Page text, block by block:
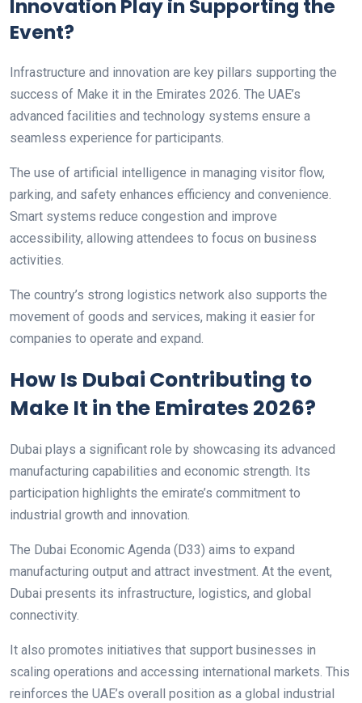
Innovation Play in Supporting the
Event?
Infrastructure and innovation are key pillars supporting the
success of Make it in the Emirates 2026. The UAE’s
advanced facilities and technology systems ensure a
seamless experience for participants.
The use of artificial intelligence in managing visitor flow,
parking, and safety enhances efficiency and convenience.
Smart systems reduce congestion and improve
accessibility, allowing attendees to focus on business
activities.
The country’s strong logistics network also supports the
movement of goods and services, making it easier for
companies to operate and expand.
How Is Dubai Contributing to
Make It in the Emirates 2026?
Dubai plays a significant role by showcasing its advanced
manufacturing capabilities and economic strength. Its
participation highlights the emirate’s commitment to
industrial growth and innovation.
The Dubai Economic Agenda (D33) aims to expand
manufacturing output and attract investment. At the event,
Dubai presents its infrastructure, logistics, and global
connectivity.
It also promotes initiatives that support businesses in
scaling operations and accessing international markets. This
reinforces the UAE’s overall position as a global industrial